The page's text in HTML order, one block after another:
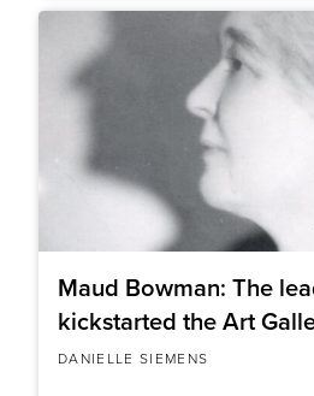
Maud Bowman: The
kickstarted the Art
DANIELLE SIEMENS